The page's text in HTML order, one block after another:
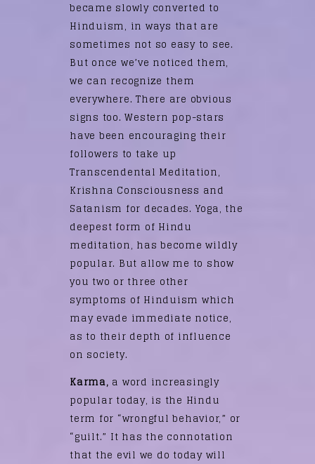
became slowly converted to
Hinduism, in ways that are
sometimes not so easy to see.
But once we’ve noticed them,
we can recognize them
everywhere. There are obvious
signs too. Western pop-stars
have been encouraging their
followers to take up
Transcendental Meditation,
Krishna Consciousness and
Satanism for decades. Yoga, the
deepest form of Hindu
meditation, has become wildly
popular. But allow me to show
you two or three other
symptoms of Hinduism which
may evade immediate notice,
as to their depth of influence
on society.
Karma, a word increasingly
popular today, is the Hindu
term for “wrongful behavior,” or
“guilt.” It has the connotation
that the evil we do today will